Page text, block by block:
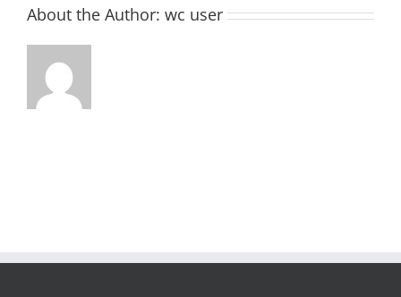
About the Author: wc user